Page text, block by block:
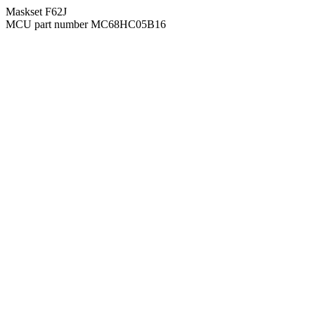
Maskset F62J
MCU part number MC68HC05B16